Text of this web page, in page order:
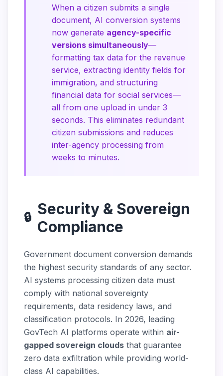
When a citizen submits a single
document, AI conversion systems
now generate agency-specific
versions simultaneously—
formatting tax data for the revenue
service, extracting identity fields for
immigration, and structuring
financial data for social services—
all from one upload in under 3
seconds. This eliminates redundant
citizen submissions and reduces
inter-agency processing from
weeks to minutes.
🔒 Security & Sovereign
Compliance
Government document conversion demands
the highest security standards of any sector.
AI systems processing citizen data must
comply with national sovereignty
requirements, data residency laws, and
classification protocols. In 2026, leading
GovTech AI platforms operate within air-
gapped sovereign clouds that guarantee
zero data exfiltration while providing world-
class AI capabilities.